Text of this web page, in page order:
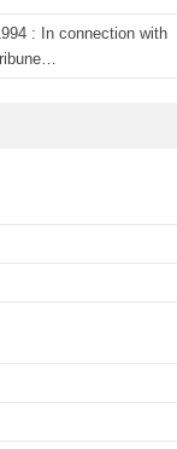
: In connection with